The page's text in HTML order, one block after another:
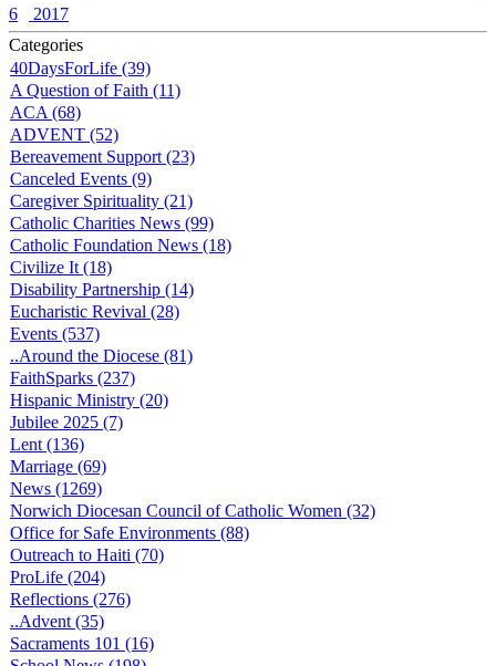
6
2017
Categories
40DaysForLife (39)
A Question of Faith (11)
ACA (68)
ADVENT (52)
Bereavement Support (23)
Canceled Events (9)
Caregiver Spirituality (21)
Catholic Charities News (99)
Catholic Foundation News (18)
Civilize It (18)
Disability Partnership (14)
Eucharistic Revival (28)
Events (537)
..Around the Diocese (81)
FaithSparks (237)
Hispanic Ministry (20)
Jubilee 2025 (7)
Lent (136)
Marriage (69)
News (1269)
Norwich Diocesan Council of Catholic Women (32)
Office for Safe Environments (88)
Outreach to Haiti (70)
ProLife (204)
Reflections (276)
..Advent (35)
Sacraments 101 (16)